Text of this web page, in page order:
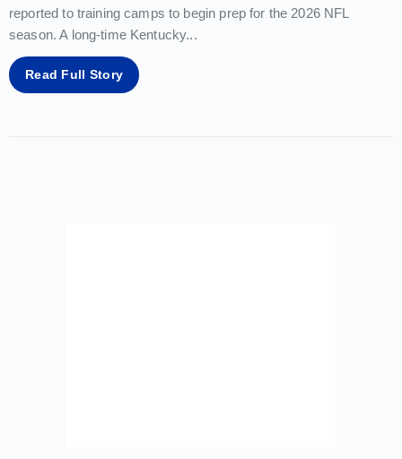
reported to training camps to begin prep for the 2026 NFL
season. A long-time Kentucky...
Read Full Story